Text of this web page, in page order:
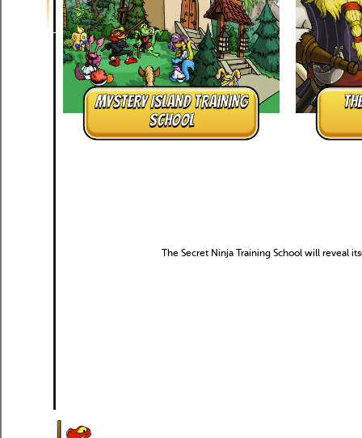
MYSTERY ISLAND TRAINING
SCHOOL
The Secret Ninja Training School will reveal